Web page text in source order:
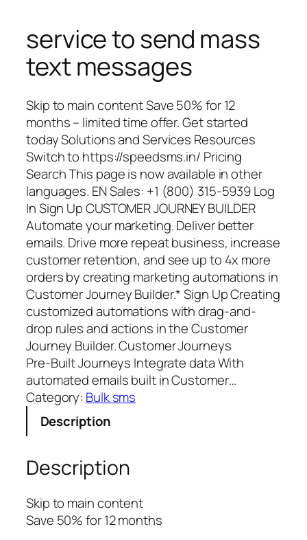
service to send mass
text messages
Skip to main content Save 50% for 12
months – limited time offer. Get started
today Solutions and Services Resources
Switch to https://speedsms.in/ Pricing
Search This page is now available in other
languages. EN Sales: +1 (800) 315-5939 Log
In Sign Up CUSTOMER JOURNEY BUILDER
Automate your marketing. Deliver better
emails. Drive more repeat business, increase
customer retention, and see up to 4x more
orders by creating marketing automations in
Customer Journey Builder.* Sign Up Creating
customized automations with drag-and-
drop rules and actions in the Customer
Journey Builder. Customer Journeys
Pre‑Built Journeys Integrate data With
automated emails built in Customer…
Category: Bulk sms
Description
Description
Skip to main content
Save 50% for 12 months